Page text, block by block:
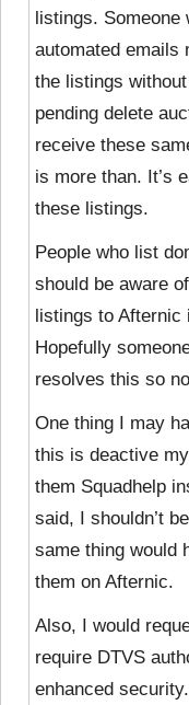
listings. Someone
automated emails
the listings
pending delete
receive these
is more than. It’s
these listings.
People who list
should be aware
listings to Afternic
Hopefully
resolves this so
One thing I may
this is deactive
them Squadhelp
said, I shouldn’t
same thing would
them on Afternic.
Also, I would
require DTVS
enhanced